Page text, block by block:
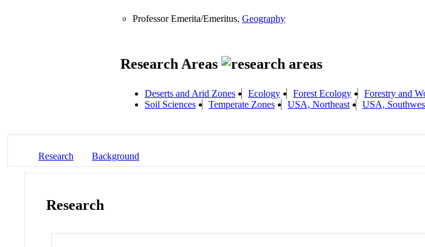
Professor Emerita/Emeritus, Geography
Research Areas
Deserts and Arid Zones Ecology Forest Ecology Forestry and
Soil Sciences
Temperate Zones USA, Northeast USA,
Research Background
Research